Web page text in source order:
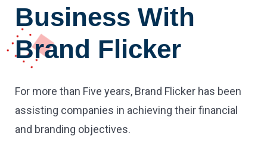
Business With
Brand Flicker
For more than Five years, Brand Flicker has been
assisting companies in achieving their financial
and branding objectives.